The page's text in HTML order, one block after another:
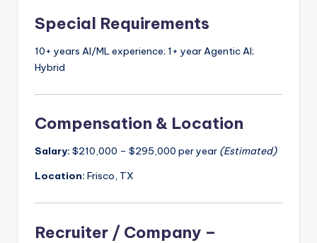
Special Requirements
10+ years AI/ML experience; 1+ year Agentic AI;
Hybrid
Compensation & Location
Salary: $210,000 – $295,000 per year (Estimated)
Location: Frisco, TX
Recruiter / Company –